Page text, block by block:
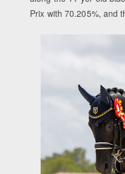
Prix with 70.205%, and